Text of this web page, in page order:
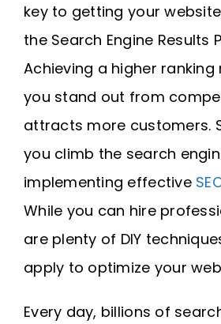
key to getting your
the Search Engine Results
Achieving a higher ranking
you stand out from
attracts more customers.
you climb the search
implementing effective
While you can hire
are plenty of DIY
apply to optimize your
Every day, billions of